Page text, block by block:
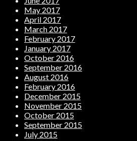
May 2017
April 2017
March 2017
February 2017
January 2017
October 2016
September 2016
August 2016
February 2016
December 2015
November 2015
October 2015
September 2015
July 2015